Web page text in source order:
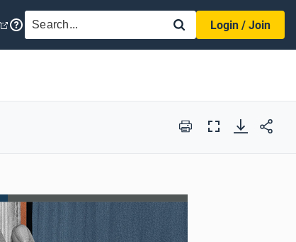
SEARCH
Login / Join
Print
Full